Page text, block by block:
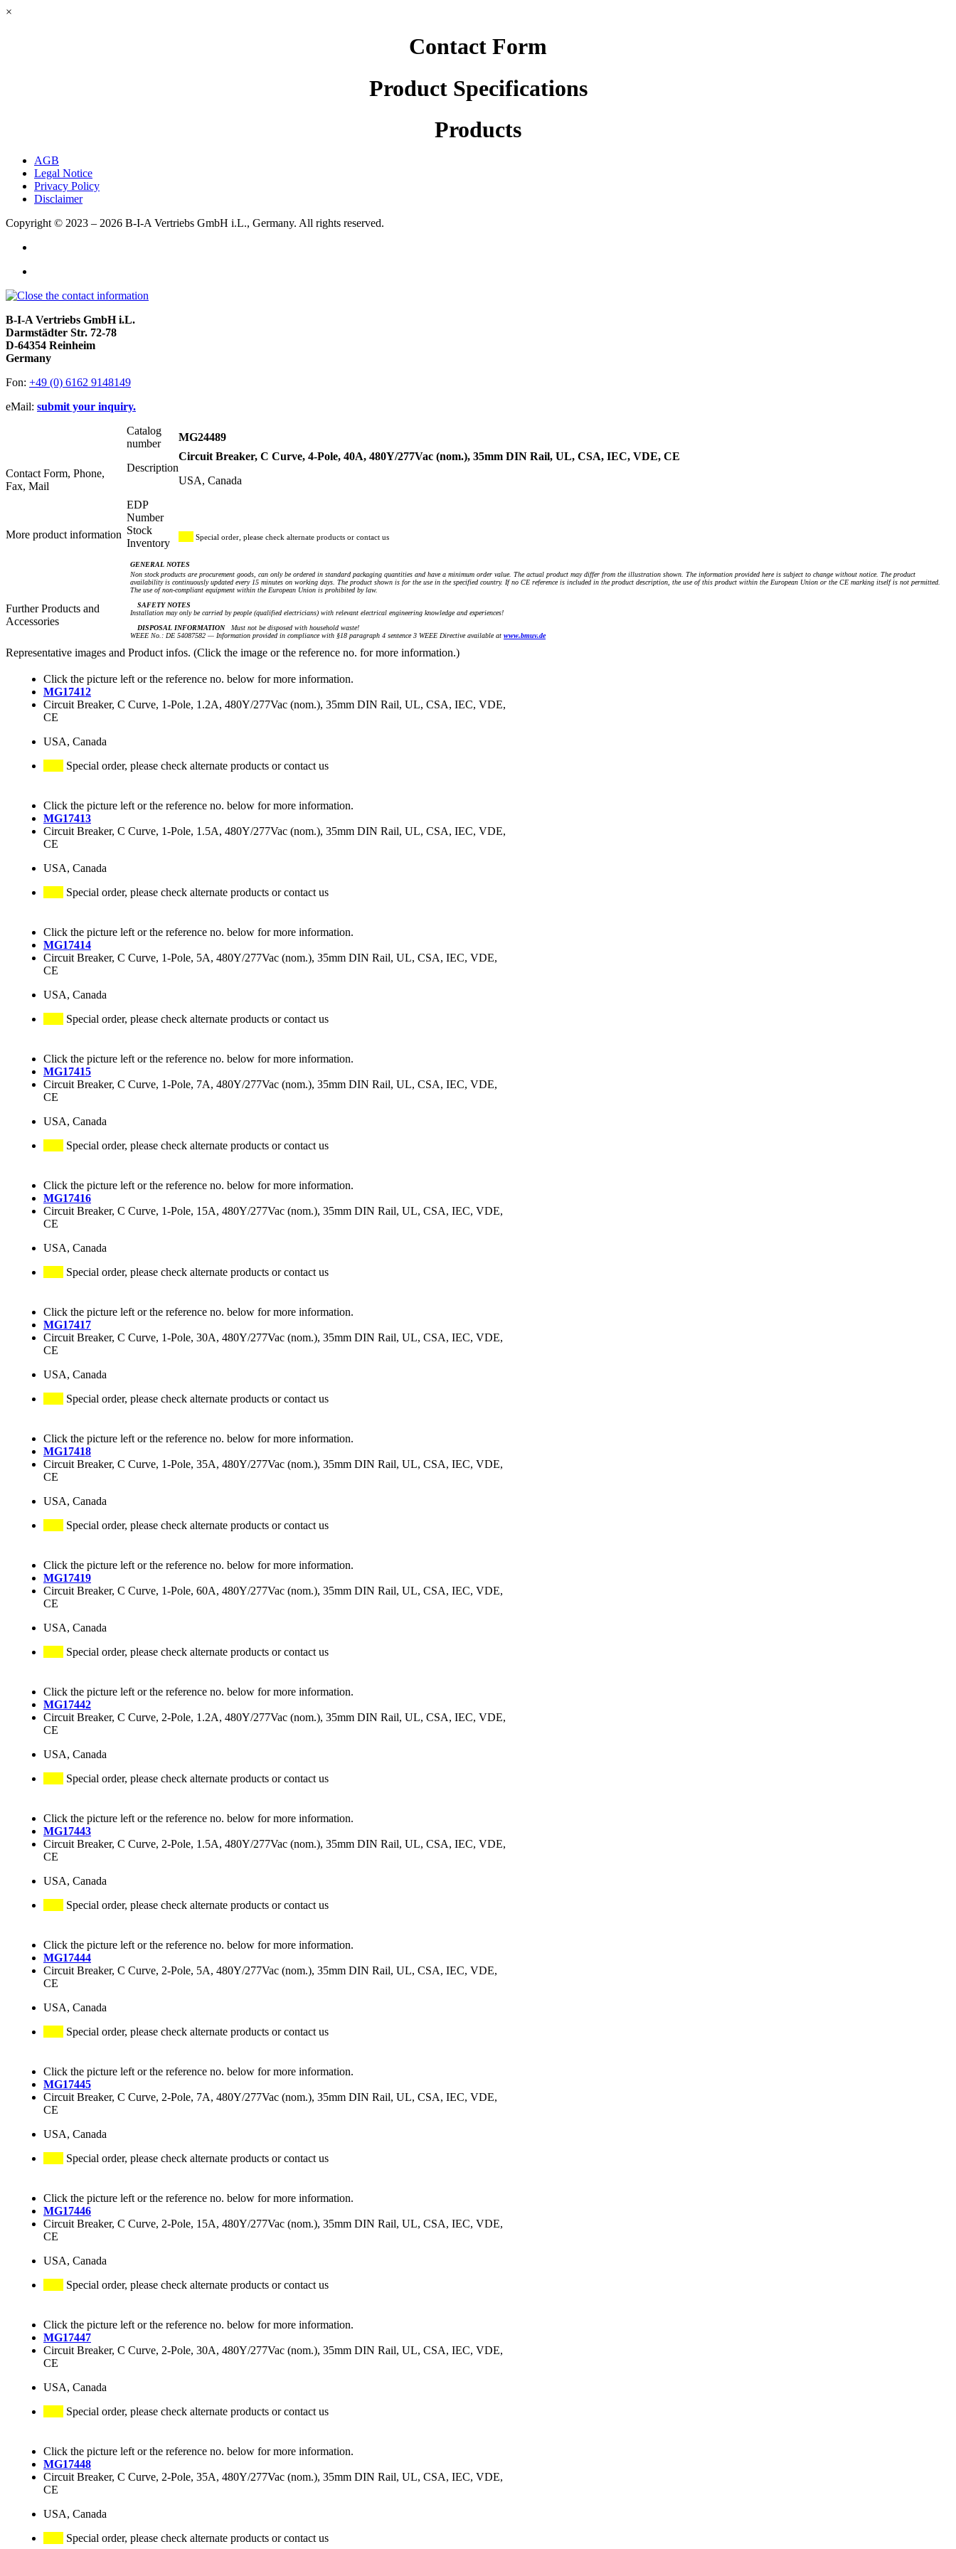
×
Contact Form
Product Specifications
Products
AGB
Legal Notice
Privacy Policy
Disclaimer
Copyright © 2023 – 2026 B-I-A Vertriebs GmbH i.L., Germany. All rights reserved.
B-I-A Vertriebs GmbH i.L.
Darmstädter Str. 72-78
D-64354 Reinheim
Germany
Fon: +49 (0) 6162 9148149
eMail: submit your inquiry.
Contact Form, Phone,
Fax, Mail
More product information
Further Products and
Accessories
Catalog
number
MG24489
Description
Circuit Breaker, C Curve, 4-Pole, 40A, 480Y/277Vac (nom.), 35mm DIN Rail, UL, CSA, IEC, VDE, CE
USA, Canada
EDP
Number
Stock
Inventory
Special order, please check alternate products or contact us
GENERAL NOTES
Non stock products are procurement goods, can only be ordered in standard packaging quantities and have a minimum order value. The actual product may differ from the illustration shown. The information provided here is subject to change without notice. The product
availability is continuously updated every 15 minutes on working days. The product shown is for the use in the specified country. If no CE reference is included in the product description, the use of this product within the European Union or the CE marking itself is not permitted.
The use of non-compliant equipment within the European Union is prohibited by law.
SAFETY NOTES
Installation may only be carried by people (qualified electricians) with relevant electrical engineering knowledge and experiences!
DISPOSAL INFORMATIONMust not be disposed with household waste!
WEEE No.: DE 54087582 — Information provided in compliance with §18 paragraph 4 sentence 3 WEEE Directive available at www.bmuv.de
Representative images and Product infos. (Click the image or the reference no. for more information.)
Click the picture left or the reference no. below for more information.
MG17412
Circuit Breaker, C Curve, 1-Pole, 1.2A, 480Y/277Vac (nom.), 35mm DIN Rail, UL, CSA, IEC, VDE,
CE
USA, Canada
Special order, please check alternate products or contact us
Click the picture left or the reference no. below for more information.
MG17413
Circuit Breaker, C Curve, 1-Pole, 1.5A, 480Y/277Vac (nom.), 35mm DIN Rail, UL, CSA, IEC, VDE,
CE
USA, Canada
Special order, please check alternate products or contact us
Click the picture left or the reference no. below for more information.
MG17414
Circuit Breaker, C Curve, 1-Pole, 5A, 480Y/277Vac (nom.), 35mm DIN Rail, UL, CSA, IEC, VDE,
CE
USA, Canada
Special order, please check alternate products or contact us
Click the picture left or the reference no. below for more information.
MG17415
Circuit Breaker, C Curve, 1-Pole, 7A, 480Y/277Vac (nom.), 35mm DIN Rail, UL, CSA, IEC, VDE,
CE
USA, Canada
Special order, please check alternate products or contact us
Click the picture left or the reference no. below for more information.
MG17416
Circuit Breaker, C Curve, 1-Pole, 15A, 480Y/277Vac (nom.), 35mm DIN Rail, UL, CSA, IEC, VDE,
CE
USA, Canada
Special order, please check alternate products or contact us
Click the picture left or the reference no. below for more information.
MG17417
Circuit Breaker, C Curve, 1-Pole, 30A, 480Y/277Vac (nom.), 35mm DIN Rail, UL, CSA, IEC, VDE,
CE
USA, Canada
Special order, please check alternate products or contact us
Click the picture left or the reference no. below for more information.
MG17418
Circuit Breaker, C Curve, 1-Pole, 35A, 480Y/277Vac (nom.), 35mm DIN Rail, UL, CSA, IEC, VDE,
CE
USA, Canada
Special order, please check alternate products or contact us
Click the picture left or the reference no. below for more information.
MG17419
Circuit Breaker, C Curve, 1-Pole, 60A, 480Y/277Vac (nom.), 35mm DIN Rail, UL, CSA, IEC, VDE,
CE
USA, Canada
Special order, please check alternate products or contact us
Click the picture left or the reference no. below for more information.
MG17442
Circuit Breaker, C Curve, 2-Pole, 1.2A, 480Y/277Vac (nom.), 35mm DIN Rail, UL, CSA, IEC, VDE,
CE
USA, Canada
Special order, please check alternate products or contact us
Click the picture left or the reference no. below for more information.
MG17443
Circuit Breaker, C Curve, 2-Pole, 1.5A, 480Y/277Vac (nom.), 35mm DIN Rail, UL, CSA, IEC, VDE,
CE
USA, Canada
Special order, please check alternate products or contact us
Click the picture left or the reference no. below for more information.
MG17444
Circuit Breaker, C Curve, 2-Pole, 5A, 480Y/277Vac (nom.), 35mm DIN Rail, UL, CSA, IEC, VDE,
CE
USA, Canada
Special order, please check alternate products or contact us
Click the picture left or the reference no. below for more information.
MG17445
Circuit Breaker, C Curve, 2-Pole, 7A, 480Y/277Vac (nom.), 35mm DIN Rail, UL, CSA, IEC, VDE,
CE
USA, Canada
Special order, please check alternate products or contact us
Click the picture left or the reference no. below for more information.
MG17446
Circuit Breaker, C Curve, 2-Pole, 15A, 480Y/277Vac (nom.), 35mm DIN Rail, UL, CSA, IEC, VDE,
CE
USA, Canada
Special order, please check alternate products or contact us
Click the picture left or the reference no. below for more information.
MG17447
Circuit Breaker, C Curve, 2-Pole, 30A, 480Y/277Vac (nom.), 35mm DIN Rail, UL, CSA, IEC, VDE,
CE
USA, Canada
Special order, please check alternate products or contact us
Click the picture left or the reference no. below for more information.
MG17448
Circuit Breaker, C Curve, 2-Pole, 35A, 480Y/277Vac (nom.), 35mm DIN Rail, UL, CSA, IEC, VDE,
CE
USA, Canada
Special order, please check alternate products or contact us